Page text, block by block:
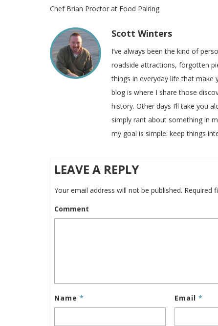
Chef Brian Proctor at Food Pairing
Scott Winters
I’ve always been the kind of
roadside attractions, forgotten
things in everyday life that make
blog is where I share those
history. Other days I’ll take you
simply rant about something in
my goal is simple: keep things
LEAVE A REPLY
Your email address will not be published. Required
Comment
Name * Email *